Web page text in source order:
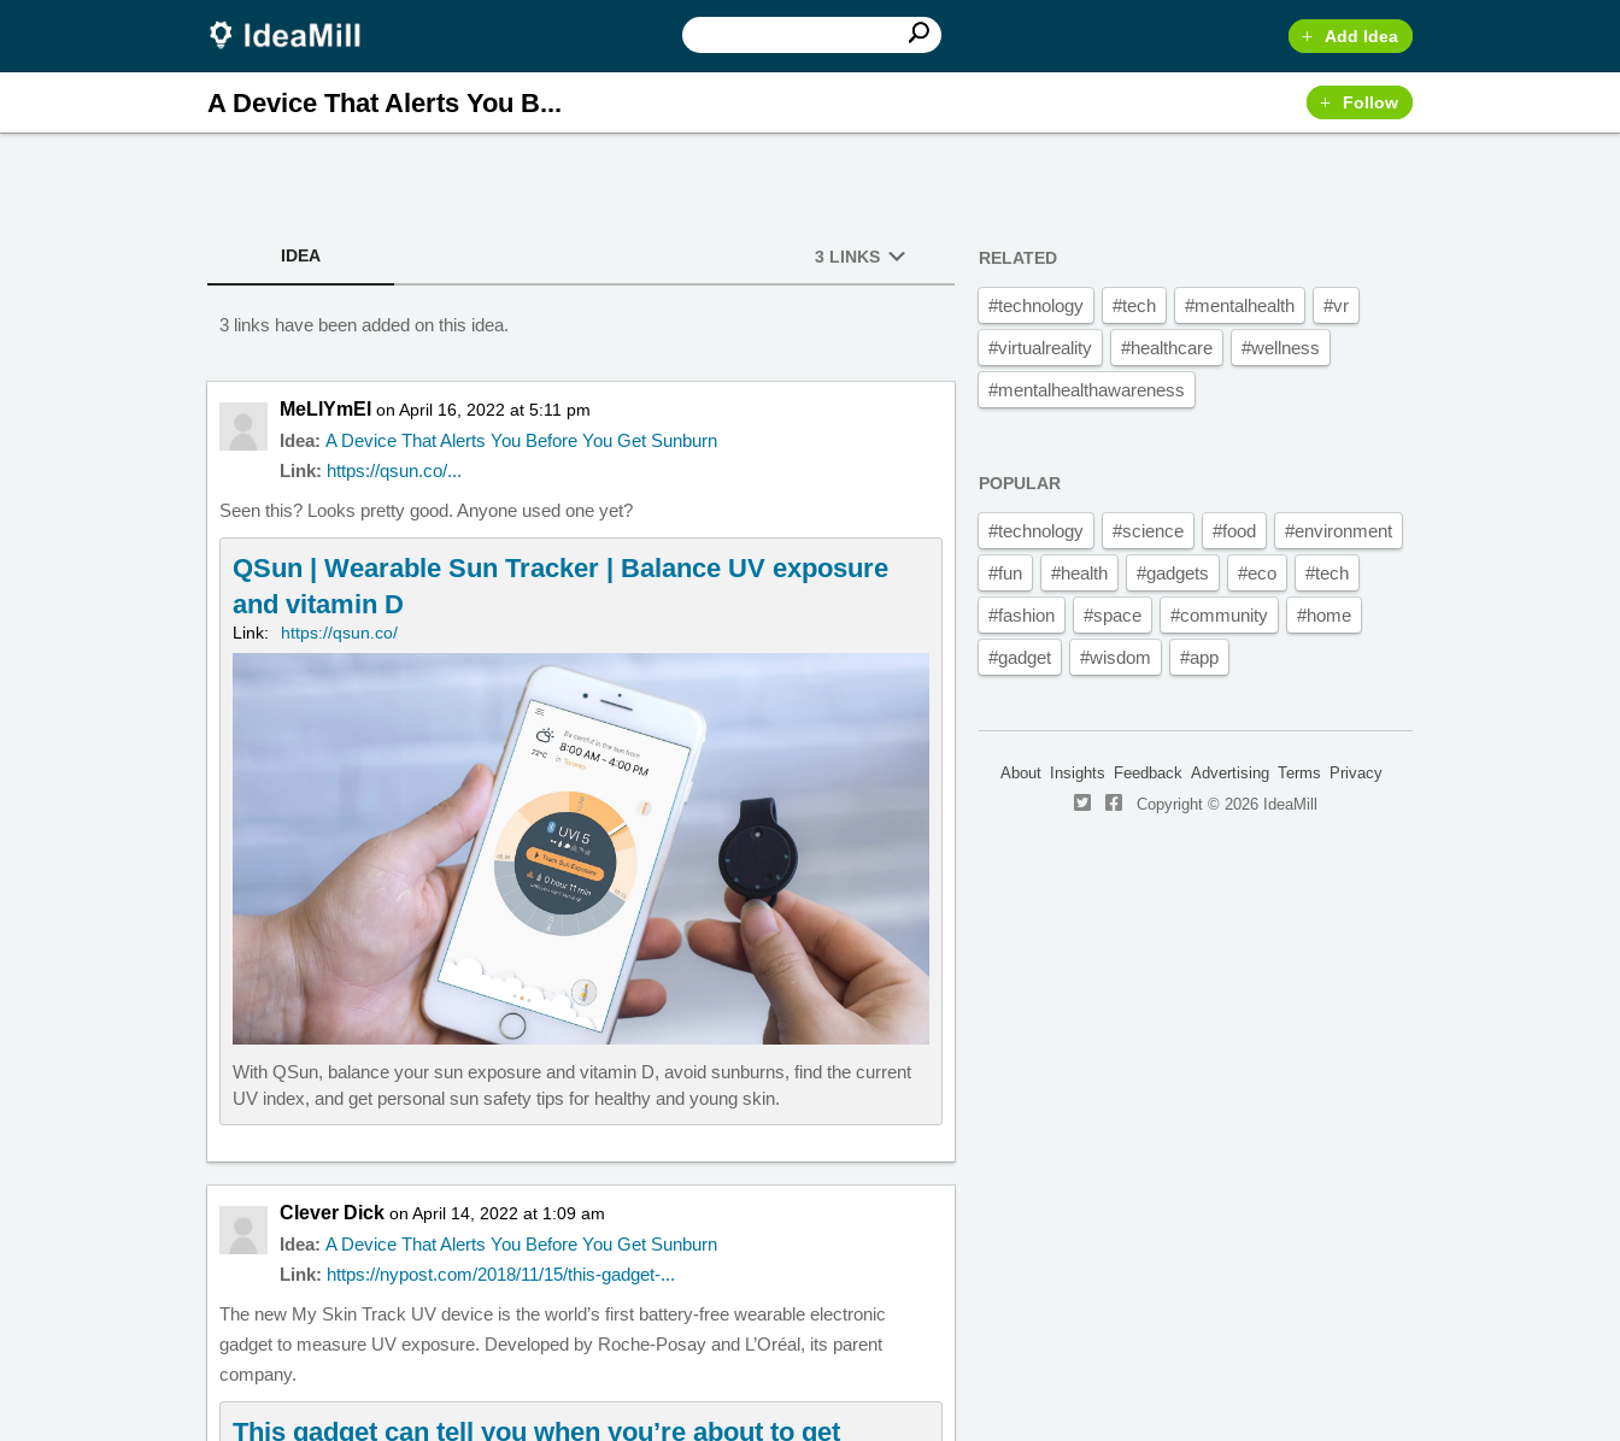
Add Idea
A Device That Alerts You B... Follow
IDEA 3 LINKS
3 links have been added on this idea.
MeLlYmEl on April 16, 2022 at 5:11 pm
Idea: A Device That Alerts You Before You Get Sunburn
Link: https://qsun.co/...
Seen this? Looks pretty good. Anyone used one yet?
QSun | Wearable Sun Tracker | Balance UV exposure
and vitamin D
Link: https://qsun.co/
With QSun, balance your sun exposure and vitamin D, avoid sunburns, find the current
UV index, and get personal sun safety tips for healthy and young skin.
Clever Dick on April 14, 2022 at 1:09 am
Idea: A Device That Alerts You Before You Get Sunburn
Link: https://nypost.com/2018/11/15/this-gadget-...
The new My Skin Track UV device is the world’s first battery-free wearable electronic
gadget to measure UV exposure. Developed by Roche-Posay and L’Oréal, its parent
company.
This gadget can tell you when you’re about to get
RELATED
#technology #tech #mentalhealth #vr
#virtualreality #healthcare #wellness
#mentalhealthawareness
POPULAR
#technology #science #food #environment
#fun #health #gadgets #eco #tech
#fashion #space #community #home
#gadget #wisdom #app
About Insights Feedback Advertising Terms
Privacy
Copyright © 2026 IdeaMill